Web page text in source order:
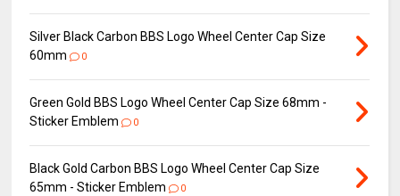
Silver Black Carbon BBS Logo Wheel Center Cap Size
60mm
0
Green Gold BBS Logo Wheel Center Cap Size 68mm -
Sticker Emblem
0
Black Gold Carbon BBS Logo Wheel Center Cap Size
65mm - Sticker Emblem
0